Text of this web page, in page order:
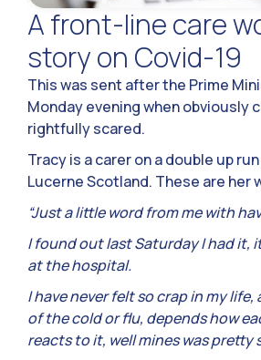
A front-line care
story on Covid-19
This was sent after the Prime
Monday evening when obviously
rightfully scared.
Tracy is a carer on a double up
Lucerne Scotland. These are her
“Just a little word from me with
I found out last Saturday I had it,
at the hospital.
I have never felt so crap in my
of the cold or flu, depends how
reacts to it, well mines was pretty